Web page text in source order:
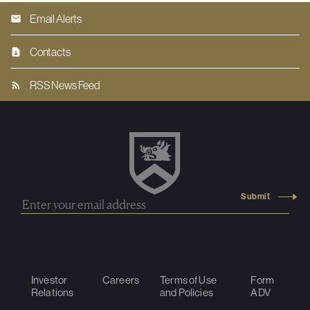
Email Alerts
Contacts
RSS News Feed
Investor
Relations
Careers
Terms of Use
and Policies
Form
ADV